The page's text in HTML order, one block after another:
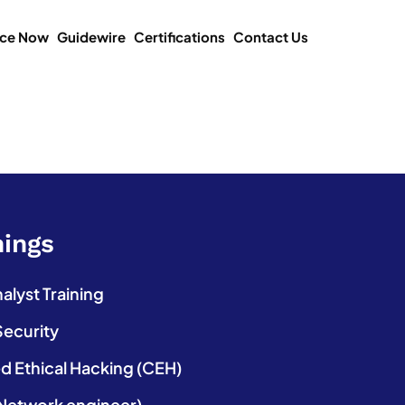
Now Guidewire Certifications Contact Us
Training
Ethical Hacking (CEH)